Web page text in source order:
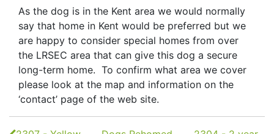
As the dog is in the Kent area we would normally
say that home in Kent would be preferred but we
are happy to consider special homes from over
the LRSEC area that can give this dog a secure
long-term home. To confirm what area we cover
please look at the map and information on the
‘contact’ page of the web site.
Continue